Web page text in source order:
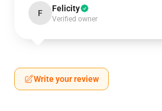
F Felicity
Verified owner
Write your review